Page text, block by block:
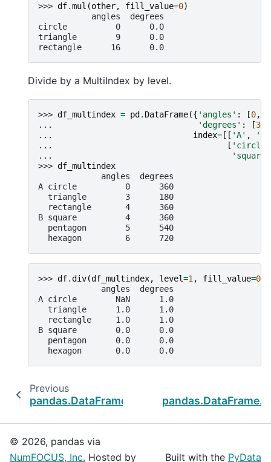
>>> df.mul (other, fill_value=0)
           angles  degrees
circle          0      0.0
triangle        9      0.0
rectangle      16      0.0
Divide by a MultiIndex by level.
>>> df_multindex = pd . DataFrame({ 'angles' : [0,
...
'degrees' : [360
...
index= [[ 'A' , 'A'
...
[ 'circle'
...
'square'
>>> df_multindex
             angles  degrees
A circle          0      360
  triangle        3      180
  rectangle       4      360
B square          4      360
  pentagon        5      540
  hexagon         6      720
>>> df.div(df_multindex, level=1 , fill_value=0
             angles  degrees
A circle        NaN      1.0
  triangle      1.0      1.0
  rectangle     1.0      1.0
B square        0.0      0.0
  pentagon      0.0      0.0
  hexagon       0.0      0.0
Previous
pandas.DataFrame.add
© 2026, pandas via
NumFOCUS, Inc. Hosted by Built with the PyData